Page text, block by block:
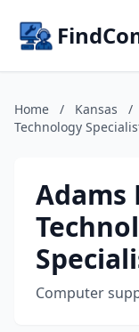
Home / Kansas /
Technology
Adams
Computer